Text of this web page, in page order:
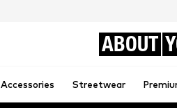
ABOUT
Accessories Streetwear